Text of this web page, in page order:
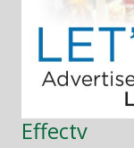
Effectv